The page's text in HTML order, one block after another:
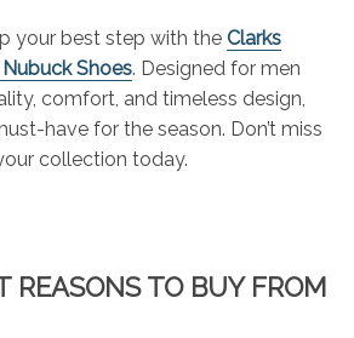
your best step with the Clarks
Shoes. Designed for men
comfort, and timeless design,
have for the season. Don’t miss
collection today.
REASONS TO BUY FROM